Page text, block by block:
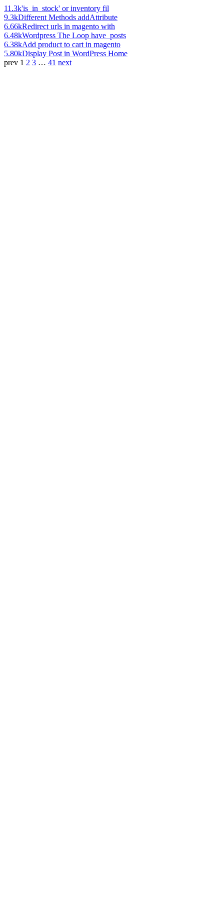
11.3k'is_in_stock' or inventory fil
9.3kDifferent Methods addAttribute
6.66kRedirect urls in magento with
6.48kWordpress The Loop have_posts
6.38kAdd product to cart in magento
5.80kDisplay Post in WordPress Home
prev 1 2 3 … 41 next